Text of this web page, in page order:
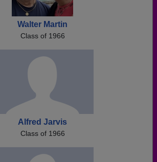
Walter Martin
Class of 1966
Alfred Jarvis
Class of 1966